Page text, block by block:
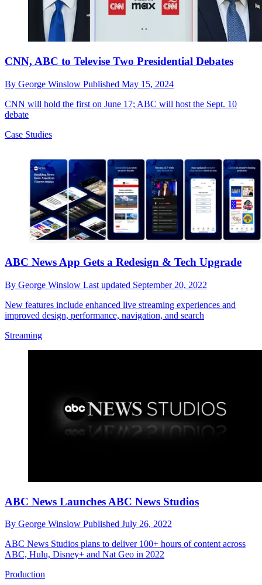
CNN, ABC to Televise Two Presidential Debates
By George Winslow Published May 15, 2024
CNN will hold the first on June 17; ABC will host the Sept. 10
debate
Case Studies
ABC News App Gets a Redesign & Tech Upgrade
By George Winslow Last updated September 20, 2022
New features include enhanced live streaming experiences and
improved design, performance, navigation, and search
Streaming
ABC News Launches ABC News Studios
By George Winslow Published July 26, 2022
ABC News Studios plans to deliver 100+ hours of content across
ABC, Hulu, Disney+ and Nat Geo in 2022
Production